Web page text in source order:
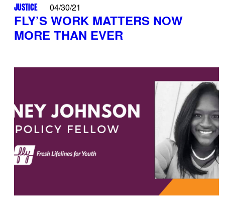
JUSTICE 04/30/21
FLY’S WORK MATTERS NOW
MORE THAN EVER